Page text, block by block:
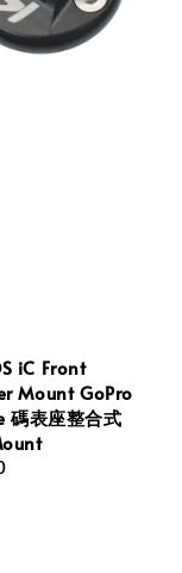
iC Front
Mount GoPro
碼表座整合式